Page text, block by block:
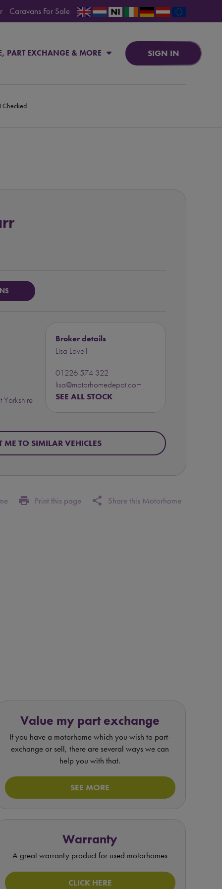
Caravans For Sale
PART EXCHANGE & MORE SIGN IN
Checked
Yorkshire
Broker details
Lisa Lovell
01226 574 322
lisa@motorhomedepot.com
SEE ALL STOCK
ME TO SIMILAR VEHICLES
print Print this page share Share this Motorhome
Value my part exchange
If you have a motorhome which you wish to part-
exchange or sell, there are several ways we can
help you with that.
SEE MORE
Warranty
A great warranty product for used motorhomes
CLICK HERE